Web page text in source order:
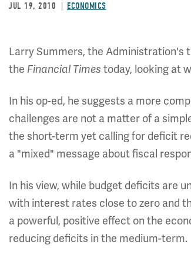
JUL 19, 2010 ECONOMICS
Larry Summers, the Administration's
the Financial Times today, looking at
In his op-ed, he suggests a more
challenges are not a matter of a
the short-term yet calling for deficit
a "mixed" message about fiscal
In his view, while budget deficits are
with interest rates close to zero and
a powerful, positive effect on the
reducing deficits in the medium-term.